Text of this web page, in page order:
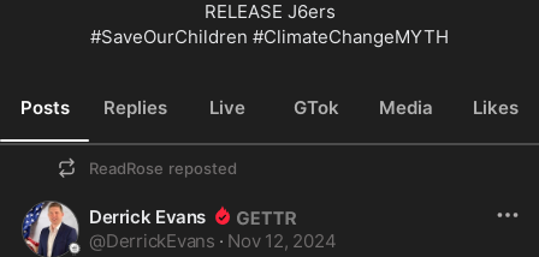
#SaveOurChildren #ClimateChangeMYTH
Posts Replies Live GTok Media Likes
ReadRose reposted
Derrick Evans
@DerrickEvans · Nov 12, 2024